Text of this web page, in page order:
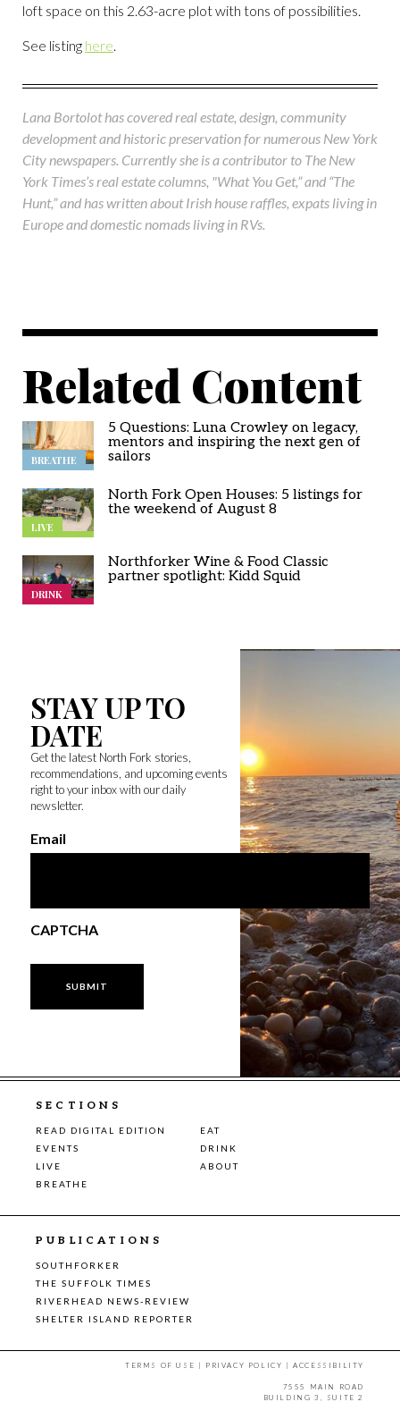
loft space on this 2.63-acre plot with tons of possibilities.
See listing here
Lana Bortolot has covered real estate, design, community
development and historic preservation for numerous New York
City newspapers. Currently she is a contributor to The New
York Times’s real estate columns, "What You Get,” and “The
Hunt,” and has written about Irish house raffles, expats living in
Europe and domestic nomads living in RVs.
Related Content
BREATHE
5 Questions: Luna Crowley on legacy,
mentors and inspiring the next gen of
sailors
LIVE
North Fork Open Houses: 5 listings for
the weekend of August 8
DRINK
Northforker Wine & Food Classic
partner spotlight: Kidd Squid
STAY UP TO
DATE
Get the latest North Fork stories,
recommendations, and upcoming events
right to your inbox with our daily
newsletter.
Email
CAPTCHA
SECTIONS
READ DIGITAL EDITION
EAT
EVENTS
DRINK
LIVE
ABOUT
BREATHE
PUBLICATIONS
SOUTHFORKER
THE SUFFOLK TIMES
RIVERHEAD NEWS-REVIEW
SHELTER ISLAND REPORTER
TERMS OF USE | PRIVACY POLICY |ACCESSIBILITY
7555 MAIN ROAD
BUILDING 3, SUITE 2